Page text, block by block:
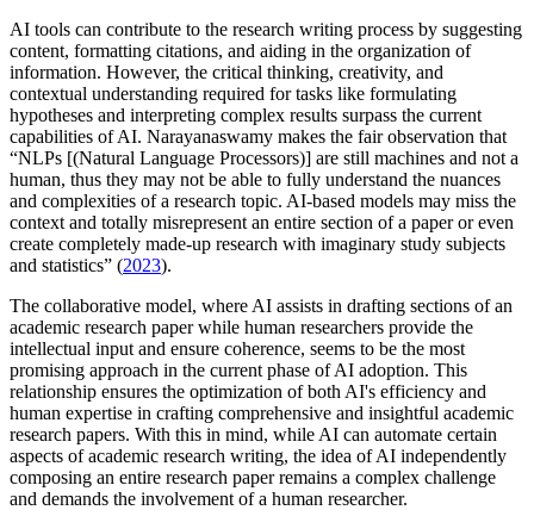
AI tools can contribute to the research writing process by suggesting
content, formatting citations, and aiding in the organization of
information. However, the critical thinking, creativity, and
contextual understanding required for tasks like formulating
hypotheses and interpreting complex results surpass the current
capabilities of AI. Narayanaswamy makes the fair observation that
“NLPs [(Natural Language Processors)] are still machines and not a
human, thus they may not be able to fully understand the nuances
and complexities of a research topic. AI-based models may miss the
context and totally misrepresent an entire section of a paper or even
create completely made-up research with imaginary study subjects
and statistics” (2023).
The collaborative model, where AI assists in drafting sections of an
academic research paper while human researchers provide the
intellectual input and ensure coherence, seems to be the most
promising approach in the current phase of AI adoption. This
relationship ensures the optimization of both AI's efficiency and
human expertise in crafting comprehensive and insightful academic
research papers. With this in mind, while AI can automate certain
aspects of academic research writing, the idea of AI independently
composing an entire research paper remains a complex challenge
and demands the involvement of a human researcher.